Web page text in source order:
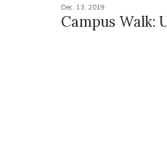
Dec. 13, 2019
Campus Walk: